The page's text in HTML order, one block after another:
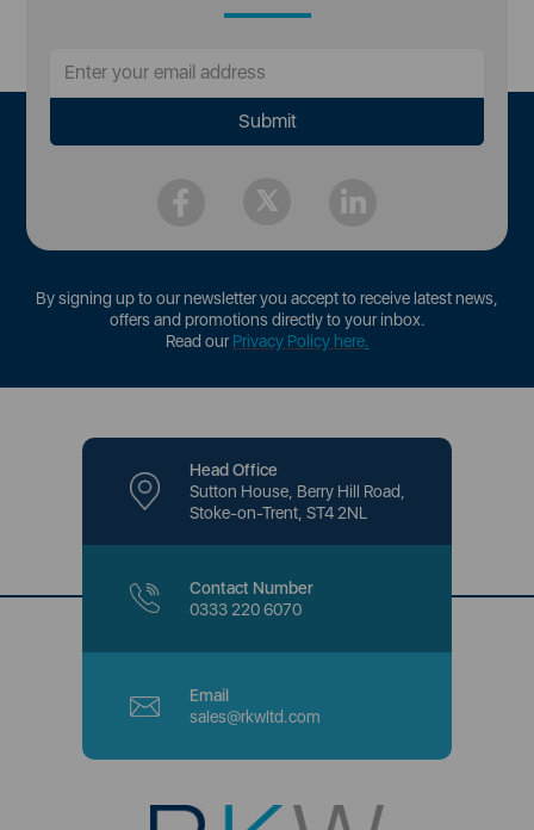
By signing up to our newsletter you accept to receive latest news,
offers and promotions directly to your inbox.
Read ourPrivacy Policy here.
Head Office
Sutton House, Berry Hill Road,
Stoke-on-Trent, ST4 2NL
Contact Number
0333 220 6070
Email
sales@rkwltd.com